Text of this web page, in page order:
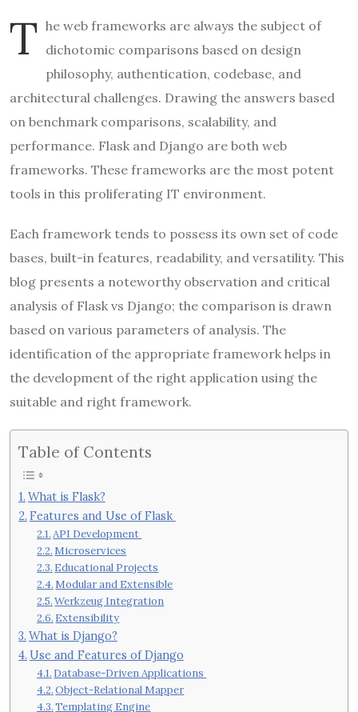
T he web frameworks are always the subject of
dichotomic comparisons based on design
philosophy, authentication, codebase, and
architectural challenges. Drawing the answers based
on benchmark comparisons, scalability, and
performance. Flask and Django are both web
frameworks. These frameworks are the most potent
tools in this proliferating IT environment.
Each framework tends to possess its own set of code
bases, built-in features, readability, and versatility. This
blog presents a noteworthy observation and critical
analysis of Flask vs Django; the comparison is drawn
based on various parameters of analysis. The
identification of the appropriate framework helps in
the development of the right application using the
suitable and right framework.
Table of Contents
What is Flask?
Features and Use of Flask
API Development
Microservices
Educational Projects
Modular and Extensible
Werkzeug Integration
Extensibility
What is Django?
Use and Features of Django
Database-Driven Applications
Object-Relational Mapper
Templating Engine